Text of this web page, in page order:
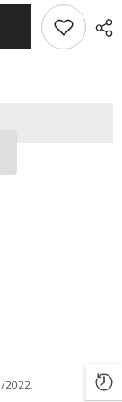
2022.